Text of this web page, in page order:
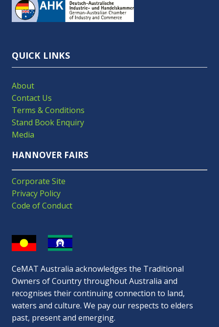
A
NEW
QUICK LINKS
About
Contact Us
Terms & Conditions
Stand Book Enquiry
Media
HANNOVER FAIRS
Corporate Site
Privacy Policy
Code of Conduct
CeMAT Australia acknowledges the Traditional
Owners of Country throughout Australia and
recognises their continuing connection to land,
waters and culture. We pay our respects to elders
past, present and emerging.